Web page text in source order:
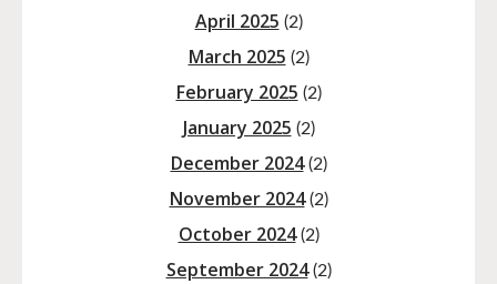
April 2025 (2)
March 2025 (2)
February 2025 (2)
January 2025 (2)
December 2024(2)
November 2024(2)
October 2024(2)
September 2024(2)